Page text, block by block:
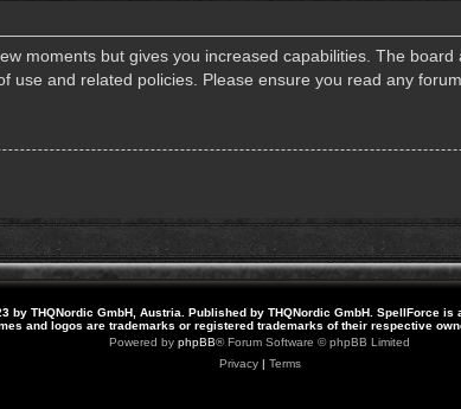
moments but gives you increased capabilities. The
use and related policies. Please ensure you read any
by THQNordic GmbH, Austria. Published by THQNordic GmbH. SpellForce
and logos are trademarks or registered trademarks of their respective
Powered by phpBB® Forum Software © phpBB Limited
Privacy| Terms